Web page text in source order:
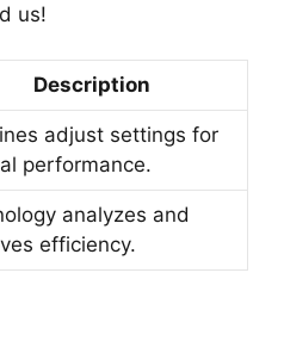
us!
Description
adjust settings for
performance.
analyzes and
efficiency.